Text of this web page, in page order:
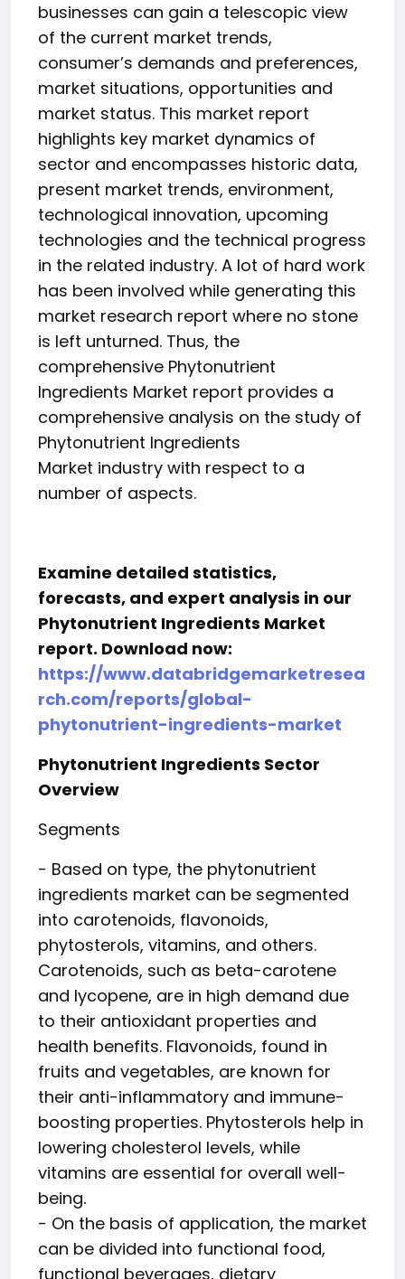
businesses can gain a telescopic view
of the current market trends,
consumer’s demands and preferences,
market situations, opportunities and
market status. This market report
highlights key market dynamics of
sector and encompasses historic data,
present market trends, environment,
technological innovation, upcoming
technologies and the technical progress
in the related industry. A lot of hard work
has been involved while generating this
market research report where no stone
is left unturned. Thus, the
comprehensive Phytonutrient
Ingredients Market report provides a
comprehensive analysis on the study of
Phytonutrient Ingredients
Market industry with respect to a
number of aspects.
Examine detailed statistics,
forecasts, and expert analysis in our
Phytonutrient Ingredients Market
report. Download now:
https://www.databridgemarketresea
rch.com/reports/global-
phytonutrient-ingredients-market
Phytonutrient Ingredients Sector
Overview
Segments
- Based on type, the phytonutrient
ingredients market can be segmented
into carotenoids, flavonoids,
phytosterols, vitamins, and others.
Carotenoids, such as beta-carotene
and lycopene, are in high demand due
to their antioxidant properties and
health benefits. Flavonoids, found in
fruits and vegetables, are known for
their anti-inflammatory and immune-
boosting properties. Phytosterols help in
lowering cholesterol levels, while
vitamins are essential for overall well-
being.
- On the basis of application, the market
can be divided into functional food,
functional beverages, dietary